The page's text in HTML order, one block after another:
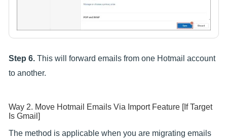
Step 6. This will forward emails from one Hotmail account
to another.
Way 2. Move Hotmail Emails Via Import Feature [If Target
Is Gmail]
The method is applicable when you are migrating emails